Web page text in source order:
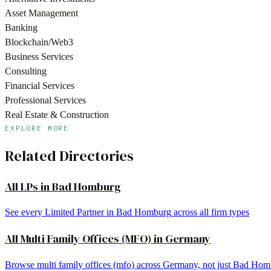
Asset Management
Banking
Blockchain/Web3
Business Services
Consulting
Financial Services
Professional Services
Real Estate & Construction
EXPLORE MORE
Related Directories
All LPs inBad Homburg
See every Limited Partner in Bad Homburg across all firm types
AllMulti Family Offices (MFO) in Germany
Browse multi family offices (mfo) across Germany, not just Bad